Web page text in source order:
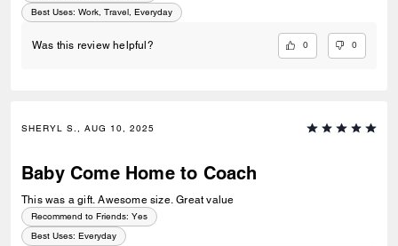
Best Uses: Work, Travel, Everyday
Was this review helpful? 0 0
SHERYL S., AUG 10, 2025
Baby Come Home to Coach
This was a gift. Awesome size. Great value
Recommend to Friends: Yes
Best Uses: Everyday